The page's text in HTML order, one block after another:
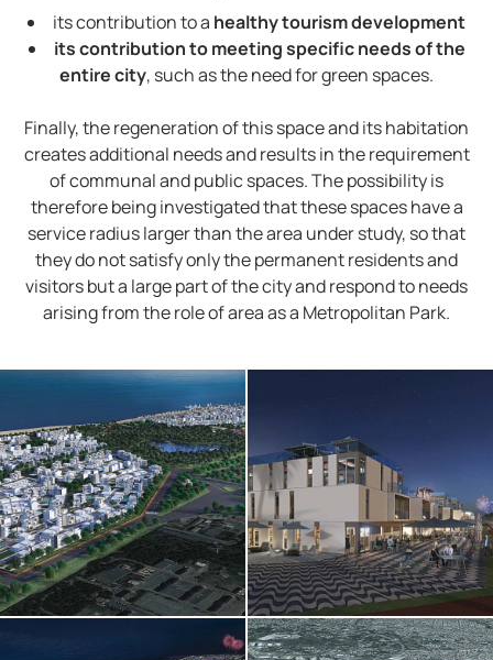
its contribution to a healthy tourism development
its contribution to meeting specific needs of the
entire city, such as the need for green spaces.
Finally, the regeneration of this space and its habitation
creates additional needs and results in the requirement
of communal and public spaces. The possibility is
therefore being investigated that these spaces have a
service radius larger than the area under study, so that
they do not satisfy only the permanent residents and
visitors but a large part of the city and respond to needs
arising from the role of area as a Metropolitan Park.